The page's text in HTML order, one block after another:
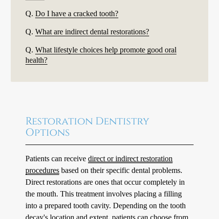
Q. Do I have a cracked tooth?
Q. What are indirect dental restorations?
Q. What lifestyle choices help promote good oral
health?
Restoration Dentistry
Options
Patients can receivedirect or indirect restoration
procedures based on their specific dental problems.
Direct restorations are ones that occur completely in
the mouth. This treatment involves placing a filling
into a prepared tooth cavity. Depending on the tooth